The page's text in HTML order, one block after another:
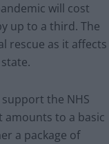
will cost
up to a third. The
rescue as it affects
support the NHS
amounts to a basic
a package of